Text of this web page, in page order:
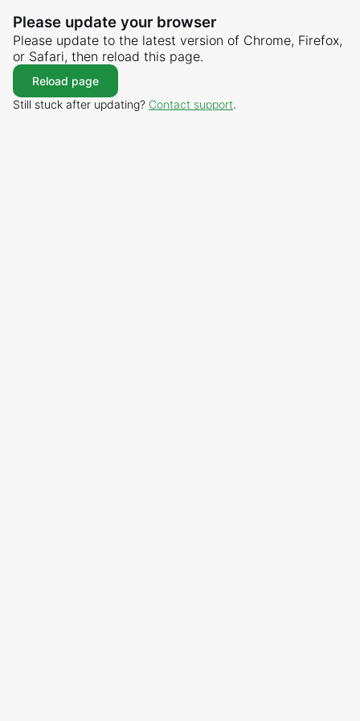
Please update your browser
Please update to the latest version of Chrome, Firefox,
or Safari, then reload this page.
Reload page
Still stuck after updating? Contact support.